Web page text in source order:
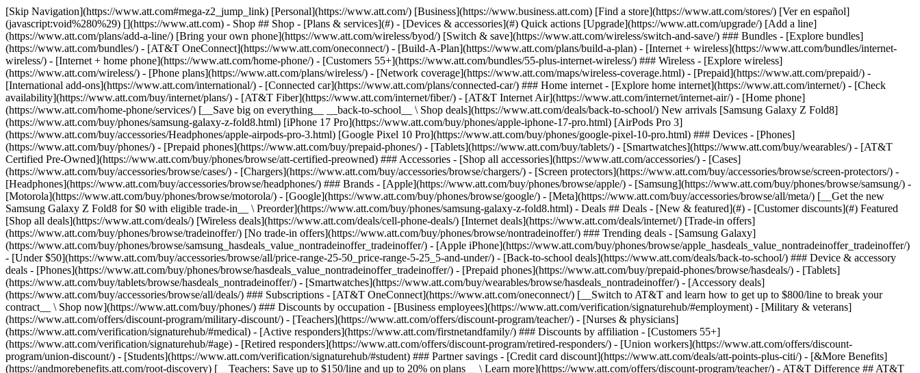
[Skip Navigation](https://www.att.com#mega-z2_jump_link) [Personal](https://www.att.com/) [Business](https://www.business.att.com) [Find a store](https://www.att.com/stores/) [Ver en español](javascript:void%280%29) [](https://www.att.com) - Shop ## Shop - [Plans & services](#) - [Devices & accessories](#) Quick actions [Upgrade](https://www.att.com/upgrade/) [Add a line](https://www.att.com/plans/add-a-line/) [Bring your own phone](https://www.att.com/wireless/byod/) [Switch & save](https://www.att.com/wireless/switch-and-save/) ### Bundles - [Explore bundles](https://www.att.com/bundles/) - [AT&T OneConnect](https://www.att.com/oneconnect/) - [Build-A-Plan](https://www.att.com/plans/build-a-plan) - [Internet + wireless](https://www.att.com/bundles/internet-wireless/) - [Internet + home phone](https://www.att.com/home-phone/) - [Customers 55+](https://www.att.com/bundles/55-plus-internet-wireless/) ### Wireless - [Explore wireless](https://www.att.com/wireless/) - [Phone plans](https://www.att.com/plans/wireless/) - [Network coverage](https://www.att.com/maps/wireless-coverage.html) - [Prepaid](https://www.att.com/prepaid/) - [International add-ons](https://www.att.com/international/) - [Connected car](https://www.att.com/plans/connected-car/) ### Home internet - [Explore home internet](https://www.att.com/internet/) - [Check availability](https://www.att.com/buy/internet/plans/) - [AT&T Fiber](https://www.att.com/internet/fiber/) - [AT&T Internet Air](https://www.att.com/internet/internet-air/) - [Home phone](https://www.att.com/home-phone/services/) [__Save big on everything__ __back-to-school__ \ Shop deals](https://www.att.com/deals/back-to-school/) New arrivals [Samsung Galaxy Z Fold8](https://www.att.com/buy/phones/samsung-galaxy-z-fold8.html) [iPhone 17 Pro](https://www.att.com/buy/phones/apple-iphone-17-pro.html) [AirPods Pro 3](https://www.att.com/buy/accessories/Headphones/apple-airpods-pro-3.html) [Google Pixel 10 Pro](https://www.att.com/buy/phones/google-pixel-10-pro.html) ### Devices - [Phones](https://www.att.com/buy/phones/) - [Prepaid phones](https://www.att.com/buy/prepaid-phones/) - [Tablets](https://www.att.com/buy/tablets/) - [Smartwatches](https://www.att.com/buy/wearables/) - [AT&T Certified Pre-Owned](https://www.att.com/buy/phones/browse/att-certified-preowned) ### Accessories - [Shop all accessories](https://www.att.com/accessories/) - [Cases](https://www.att.com/buy/accessories/browse/cases/) - [Chargers](https://www.att.com/buy/accessories/browse/chargers/) - [Screen protectors](https://www.att.com/buy/accessories/browse/screen-protectors/) - [Headphones](https://www.att.com/buy/accessories/browse/headphones/) ### Brands - [Apple](https://www.att.com/buy/phones/browse/apple/) - [Samsung](https://www.att.com/buy/phones/browse/samsung/) - [Motorola](https://www.att.com/buy/phones/browse/motorola/) - [Google](https://www.att.com/buy/phones/browse/google/) - [Meta](https://www.att.com/buy/accessories/browse/all/meta/) [__Get the new Samsung Galaxy Z Fold8 for $0 with eligible trade-in__ \ Preorder](https://www.att.com/buy/phones/samsung-galaxy-z-fold8.html) - Deals ## Deals - [New & featured](#) - [Customer discounts](#) Featured [Shop all deals](https://www.att.com/deals/) [Wireless deals](https://www.att.com/deals/cell-phone-deals/) [Internet deals](https://www.att.com/deals/internet/) [Trade-in offers](https://www.att.com/buy/phones/browse/tradeinoffer/) [No trade-in offers](https://www.att.com/buy/phones/browse/nontradeinoffer/) ### Trending deals - [Samsung Galaxy](https://www.att.com/buy/phones/browse/samsung_hasdeals_value_nontradeinoffer_tradeinoffer/) - [Apple iPhone](https://www.att.com/buy/phones/browse/apple_hasdeals_value_nontradeinoffer_tradeinoffer/) - [Under $50](https://www.att.com/buy/accessories/browse/all/price-range-25-50_price-range-5-25_5-and-under/) - [Back-to-school deals](https://www.att.com/deals/back-to-school/) ### Device & accessory deals - [Phones](https://www.att.com/buy/phones/browse/hasdeals_value_nontradeinoffer_tradeinoffer/) - [Prepaid phones](https://www.att.com/buy/prepaid-phones/browse/hasdeals/) - [Tablets](https://www.att.com/buy/tablets/browse/hasdeals_nontradeinoffer/) - [Smartwatches](https://www.att.com/buy/wearables/browse/hasdeals_nontradeinoffer/) - [Accessory deals](https://www.att.com/buy/accessories/browse/all/deals/) ### Subscriptions - [AT&T OneConnect](https://www.att.com/oneconnect/) [__Switch to AT&T and learn how to get up to $800/line to break your contract__ \ Shop now](https://www.att.com/buy/phones/) ### Discounts by occupation - [Business employees](https://www.att.com/verification/signaturehub/#employment) - [Military & veterans](https://www.att.com/offers/discount-program/military-discount/) - [Teachers](https://www.att.com/offers/discount-program/teacher/) - [Nurses & physicians](https://www.att.com/verification/signaturehub/#medical) - [Active responders](https://www.att.com/firstnetandfamily/) ### Discounts by affiliation - [Customers 55+](https://www.att.com/verification/signaturehub/#age) - [Retired responders](https://www.att.com/offers/discount-program/retired-responders/) - [Union workers](https://www.att.com/offers/discount-program/union-discount/) - [Students](https://www.att.com/verification/signaturehub/#student) ### Partner savings - [Credit card discount](https://www.att.com/deals/att-points-plus-citi/) - [&More Benefits](https://andmorebenefits.att.com/root-discovery) [__Teachers: Save up to $150/line and up to 20% on plans__ \ Learn more](https://www.att.com/offers/discount-program/teacher/) - AT&T Difference ## AT&T Difference - [Our competitive edge](#) ### Why choose us - [AT&T Guarantee](https://www.att.com/why-att/guarantee/) - [Why AT&T](https://www.att.com/why-att/) - [AT&T vs. T-Mobile & Verizon](https://www.att.com/wireless/switch-and-save/#compare-us) - [AT&T Fiber vs. Spectrum & Xfinity](https://www.att.com/internet/fiber/#compare-us) - [Try AT&T for free](https://www.att.com/wireless/free-trial/) - [Switch & save](https://www.att.com/wireless/switch-and-save/) ### Exceptional coverage - [5G coverage map](https://www.att.com/maps/wireless-coverage.html) - [Fiber coverage map](https://www.att.com/internet/fiber/coverage-map/) [__America’s best guarantee__ \ Learn more](https://www.att.com/why-att/guarantee/) - Support ## Support - [Bill & account](#) - [Wireless](#) - [Internet](#) Quick actions [View all support](https://www.att.com/support/) [Go to my account](https://www.att.com/acctmgmt/overview) [Payment center](https://www.att.com/acctmgmt/mypaymentcenter) [Billing center](https://www.att.com/acctmgmt/billing/mybillingcenter) ### Bill & payments - [Understand your bill](https://www.att.com/support/my-account/understand-your-bill/) - [Find out why your bill changed](https://www.att.com/support/article/my-account/KM1051879/) - [Set up and manage AutoPay](https://www.att.com/acctmgmt/mypaymentcenter?intent=MANAGEAUTOPAY) - [View device installments](https://www.att.com/acctmgmt/payment/installmentplandetails) - [Pay without signing in](https://www.att.com/acctmgmt/fastpmt/fastpay) ### Account - [Change or reset password](https://www.att.com/support/article/my-account/KM1008941/) - [Add or remove accounts](https://www.att.com/support/article/my-account/KM1008925/) - [Move internet service](https://www.att.com/help/moving/) - [View my orders and claims](https://www.att.com/orders/history) - [More account help](https://www.att.com/support/my-account/) [__America’s best guarantee__ \ Learn more](https://www.att.com/why-att/guarantee/) Quick actions [Manage my wireless service](https://www.att.com/acctmgmt/mywireless) [Track my order](https://www.att.com/orders/history) [Add AT&T International Day Pass](https://www.att.com/acctmgmt/signin?intent=DEEPLINK&soc=IRRLHDF&level=CAT&source=ILC242589969&wtExtndSource=Megamenu) ### My device - [Check my usage](https://www.att.com/acctmgmt/usage/mysummary) - [Manage add-ons](https://www.att.com/acctmgmt/wireless/manage-addon) - [Change my plan](https://www.att.com/acctmgmt/mywireless/manageplan/) - [Add a line](https://www.att.com/buy/postpaid/?wlsfi=AL) - [Check upgrade eligibility](https://www.att.com/buy/postpaid/?wlsfi=up) - [Activate a wireless device](https://www.att.com/support/how-to/wireless/get-started/) ### Device options - [Manage eSIM](https://www.att.com/acctmgmt/wireless/manage-esim) - [Suspend wireless service](https://www.att.com/acctmgmt/wireless/suspend) - [Transfer a number to AT&T](https://www.att.com/acctmgmt/wireless/transfer-number) - [Change phone number](https://www.att.com/acctmgmt/wireless/change-number) - [Unlock a device](https://www.att.com/acctmgmt/wireless/device-unlock) ### Wireless help - [Check for outages](https://www.att.com/outages/) - [Use device hotspot](https://www.att.com/support/article/wireless/KM1009376/) - [Device protection & warranty](https://www.att.com/support/device-protection-warranty/) - [More wireless help](https://www.att.com/support/wireless/) [__America’s best guarantee__ \ Learn more](https://www.att.com/why-att/guarantee/) Quick actions [Manage my internet service](https://www.att.com/acctmgmt/myinternet) [Track my order](https://www.att.com/orders/history) [Get help moving](https://www.att.com/help/moving/) ### Equipment - [Restart a gateway](https://www.att.com/support/article/u-verse-high-speed-internet/KM1010361/) - [Find Wi-Fi info](https://www.att.com/support/article/internet/KM1203150/) - [Run inter